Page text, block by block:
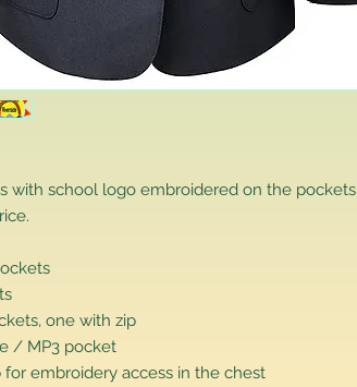
with school logo embroidered on the pockets
one with zip
/ MP3 pocket
for embroidery access in the chest